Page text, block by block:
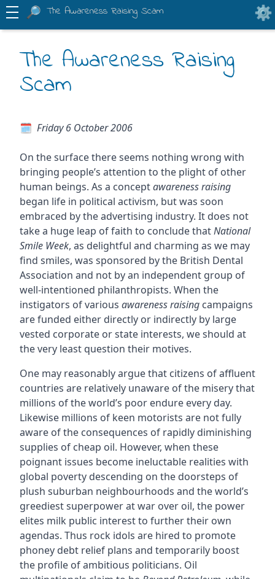
The Awareness Raising Scam
The Awareness Raising
Scam
Friday 6 October 2006
On the surface there seems nothing wrong with
bringing people’s attention to the plight of other
human beings. As a conceptawareness raising
began life in political activism, but was soon
embraced by the advertising industry. It does not
take a huge leap of faith to conclude thatNational
Smile Week, as delightful and charming as we may
find smiles, was sponsored by the British Dental
Association and not by an independent group of
well-intentioned philanthropists. When the
instigators of various awareness raisingcampaigns
are funded either directly or indirectly by large
vested corporate or state interests, we should at
the very least question their motives.
One may reasonably argue that citizens of affluent
countries are relatively unaware of the misery that
millions of the world’s poor endure every day.
Likewise millions of keen motorists are not fully
aware of the consequences of rapidly diminishing
supplies of cheap oil. However, when these
poignant issues become ineluctable realities with
global poverty descending on the doorsteps of
plush suburban neighbourhoods and the world’s
greediest superpower at war over oil, the power
elites milk public interest to further their own
agendas. Thus rock idols are hired to promote
phoney debt relief plans and temporarily boost
the profile of ambitious politicians. Oil